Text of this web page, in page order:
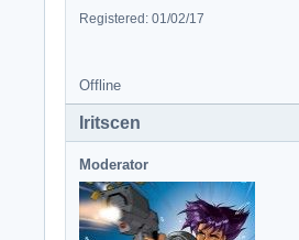
Registered: 01/02/17
Offline
Iritscen
Moderator